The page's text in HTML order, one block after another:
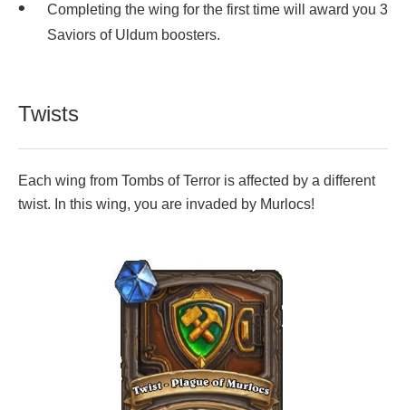
Completing the wing for the first time will award you 3
Saviors of Uldum boosters.
Twists
Each wing from Tombs of Terror is affected by a different
twist. In this wing, you are invaded by Murlocs!